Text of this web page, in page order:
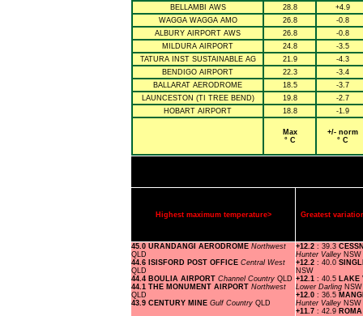
BELLAMBI AWS
28.8
+4.9
WAGGA WAGGA AMO
26.8
-0.8
ALBURY AIRPORT AWS
26.8
-0.8
MILDURA AIRPORT
24.8
-3.5
TATURA INST SUSTAINABLE AG
21.9
-4.3
BENDIGO AIRPORT
22.3
-3.4
BALLARAT AERODROME
18.5
-3.7
LAUNCESTON (TI TREE BEND)
19.8
-2.7
HOBART AIRPORT
18.8 -1.9
Max
° C
+/- norm
° C
Highest maximum temperature> Greatest
45.0 URANDANGI AERODROME Northwest
QLD
44.6 ISISFORD POST OFFICE Central West
QLD
44.4 BOULIA AIRPORT Channel Country QLD
44.1 THE MONUMENT AIRPORT Northwest
QLD
43.9 CENTURY MINE Gulf Country QLD
+12.2 : 39.3
Hunter Valley NSW
+12.2 : 40.0
NSW
+12.1 : 40.5 LAKE
Lower Darling NSW
+12.0 : 36.5
Hunter Valley NSW
+11.7 : 42.9